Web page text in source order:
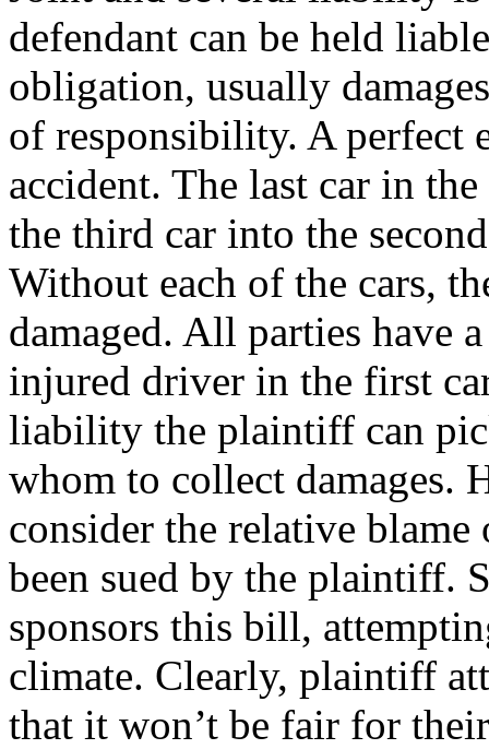
defendant can be held
obligation, usually
of responsibility. A perfect
accident. The last car in
the third car into the
Without each of the cars,
damaged. All parties have
injured driver in the first
liability the plaintiff can
whom to collect damages.
consider the relative
been sued by the plaintiff.
sponsors this bill,
climate. Clearly, plaintiff
that it won’t be fair for